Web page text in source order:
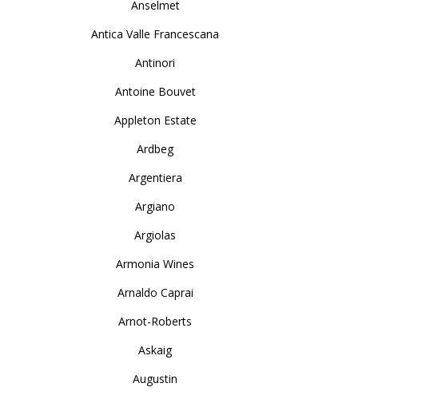
Anselmet
Antica Valle Francescana
Antinori
Antoine Bouvet
Appleton Estate
Ardbeg
Argentiera
Argiano
Argiolas
Armonia Wines
Arnaldo Caprai
Arnot-Roberts
Askaig
Augustin